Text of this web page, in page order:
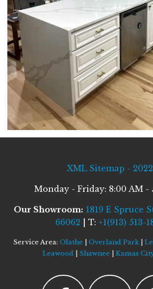
XML Sitemap - 2022
Monday - Friday: 8:00 AM -
Our Showroom: 1819 E Spruce
66062 | T: +1(913) 513-
Service Area: Olathe Overland Park|
Leawood| Shawnee Kansas